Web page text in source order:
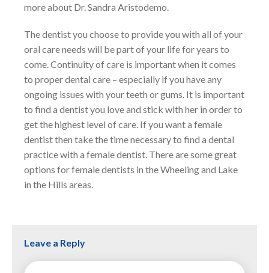
more about Dr. Sandra Aristodemo.
The dentist you choose to provide you with all of your
oral care needs will be part of your life for years to
come. Continuity of care is important when it comes
to proper dental care – especially if you have any
ongoing issues with your teeth or gums. It is important
to find a dentist you love and stick with her in order to
get the highest level of care. If you want a female
dentist then take the time necessary to find a dental
practice with a female dentist. There are some great
options for female dentists in the Wheeling and Lake
in the Hills areas.
Leave a Reply